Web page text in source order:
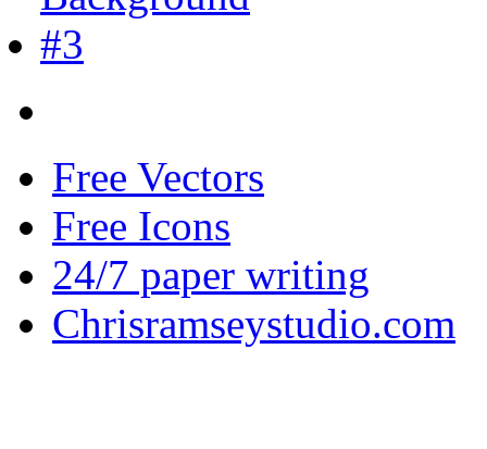
Free Vectors
Free Icons
24/7 paper writing
Chrisramseystudio.com